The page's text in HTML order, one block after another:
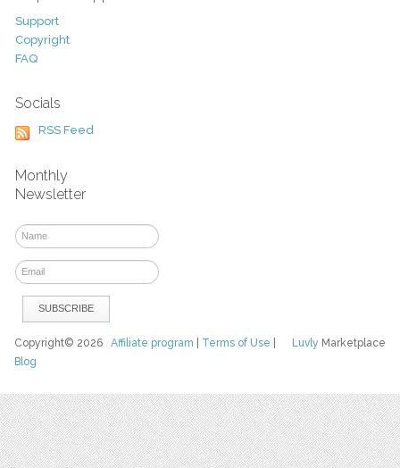
Support
Copyright
FAQ
Socials
RSS Feed
Monthly
Newsletter
Luvly Marketplace
Copyright© 2026Affiliate program Terms of Use
Blog